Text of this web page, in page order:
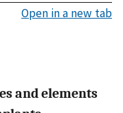
Open in a new tab
and elements